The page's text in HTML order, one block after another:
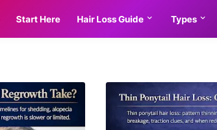
Start Here Hair Loss Guide Types